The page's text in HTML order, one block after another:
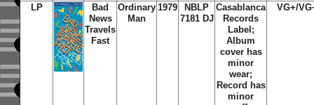
LP
Bad
News
Travels
Fast
Ordinary
Man
1979
NBLP
7181 DJ
Casablanca
Records
Label;
Album
cover has
minor
wear;
Record has
minor
VG+/